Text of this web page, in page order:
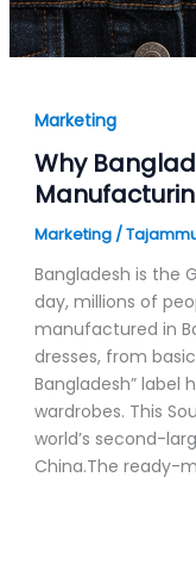
Marketing
Why
Marketing/
Bangladesh is the
day, millions of
manufactured in
dresses, from
Bangladesh” label
wardrobes. This
world’s second-
China.The ready-